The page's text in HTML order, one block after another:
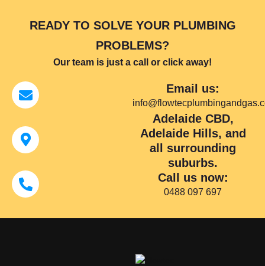
READY TO SOLVE YOUR PLUMBING
PROBLEMS?
Our team is just a call or click away!
Email us:
Adelaide CBD,
Adelaide Hills, and
all surrounding
suburbs.
Call us now:
0488 097 697